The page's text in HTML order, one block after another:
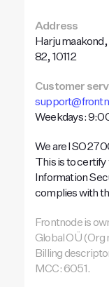
Address
Harju
82, 10112
Customer
Weekdays:
We are ISO
This is to
Information
complies with
Frontnode is
Global OÜ (Org
Billing
MCC: 6051.